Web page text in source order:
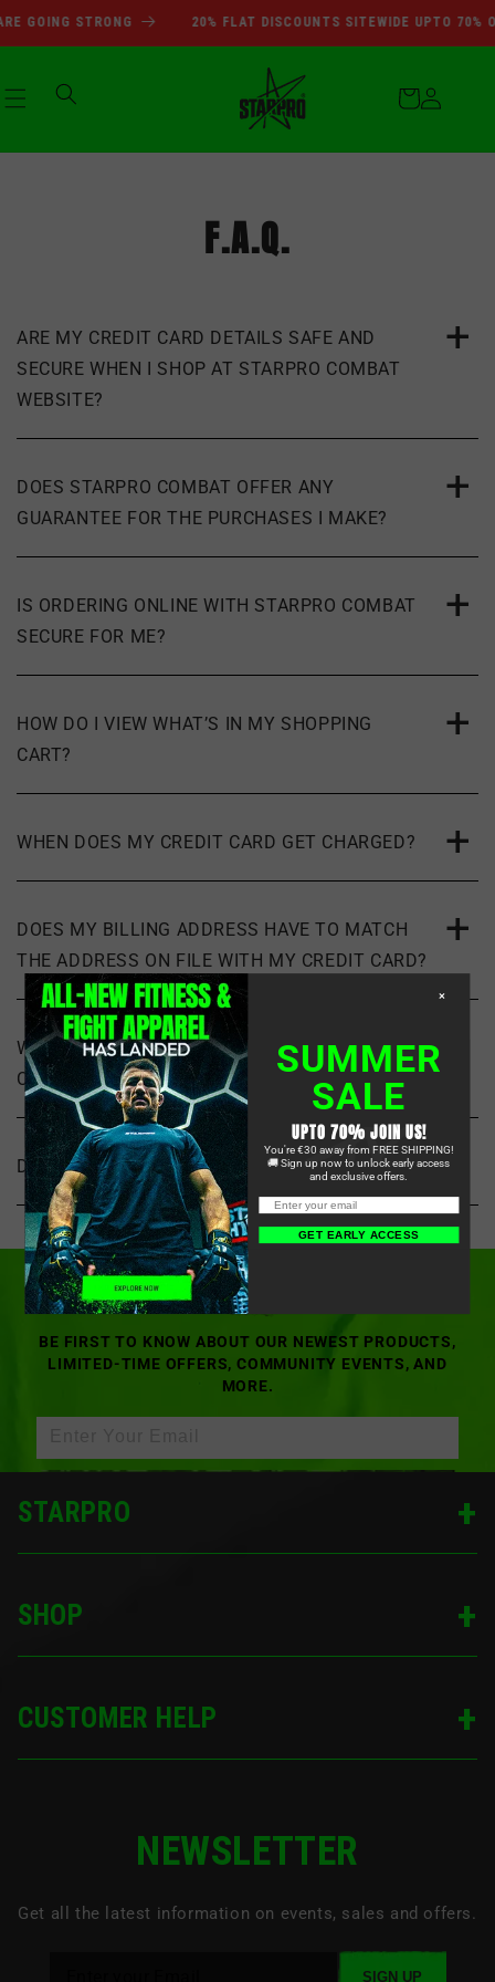
Skip to
GOING STRONG 20% FLAT DISCOUNTS SITEWIDE UPTO 70%
SUMMER SALE DEALS ARE
Cart
F.A.Q.
ARE MY CREDIT CARD DETAILS SAFE AND
SECURE WHEN I SHOP AT STARPRO COMBAT
WEBSITE?
DOES STARPRO COMBAT OFFER ANY
GUARANTEE FOR THE PURCHASES I MAKE?
IS ORDERING ONLINE WITH STARPRO COMBAT
SECURE FOR ME?
HOW DO I VIEW WHAT’S IN MY SHOPPING
CART?
WHEN DOES MY CREDIT CARD GET CHARGED?
DOES MY BILLING ADDRESS HAVE TO MATCH
THE ADDRESS ON FILE WITH MY CREDIT CARD?
WHAT KIND OF MMA GEAR DOES STARPRO
COMBAT SPECIALIZE IN?
DO YOU SHIP INTERNATIONALLY?
OUR LATEST DROPS,
STRAIGHT TO YOUR INBOX
BE FIRST TO KNOW ABOUT OUR NEWEST PRODUCTS,
LIMITED-TIME OFFERS, COMMUNITY EVENTS, AND
MORE.
STARPRO
SHOP
CUSTOMER HELP
NEWSLETTER
Get all the latest information on events, sales and offers.
SIGN UP
×
SUMMER
SALE
UPTO 70% JOIN US!
You're €30 away from FREE SHIPPING!
🚚 Sign up now to unlock early access
and exclusive offers.
GET EARLY ACCESS